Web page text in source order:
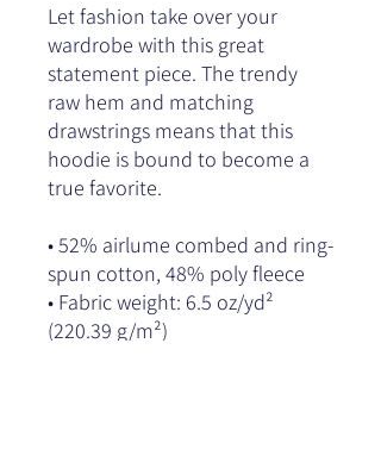
Let fashion take over your
wardrobe with this great
statement piece. The trendy
raw hem and matching
drawstrings means that this
hoodie is bound to become a
true favorite.
• 52% airlume combed and ring-
spun cotton, 48% poly fleece
• Fabric weight: 6.5 oz/yd²
(220.39 g/m²)